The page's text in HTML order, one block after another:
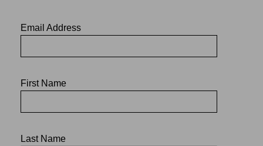
Email Address
First Name
Last Name